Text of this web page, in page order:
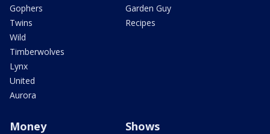
Gophers
Twins
Wild
Timberwolves
Lynx
United
Aurora
Garden Guy
Recipes
Money Shows